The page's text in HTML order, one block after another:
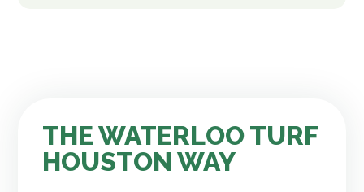
THE WATERLOO TURF
HOUSTON WAY